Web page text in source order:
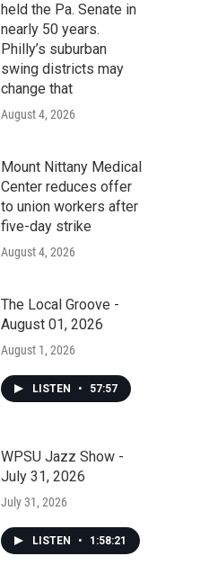
held the Pa. Senate in
nearly 50 years.
Philly’s suburban
swing districts may
change that
August 4, 2026
Mount Nittany Medical
Center reduces offer
to union workers after
five-day strike
August 4, 2026
The Local Groove -
August 01, 2026
August 1, 2026
LISTEN • 57:57
WPSU Jazz Show -
July 31, 2026
July 31, 2026
LISTEN • 1:58:21